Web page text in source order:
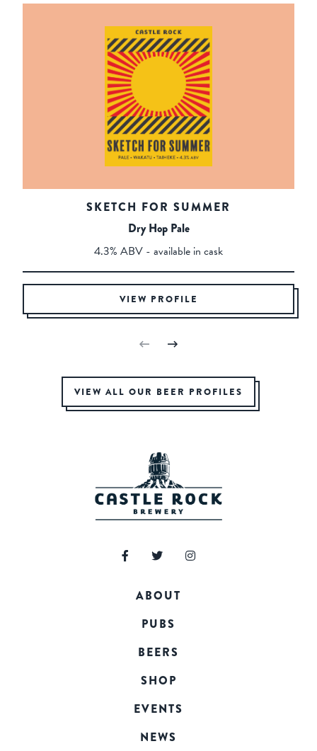
SKETCH FOR SUMMER
Dry Hop Pale
4.3% ABV - available in cask
VIEW PROFILE
VIEW ALL OUR BEER PROFILES
ABOUT
PUBS
BEERS
SHOP
EVENTS
NEWS